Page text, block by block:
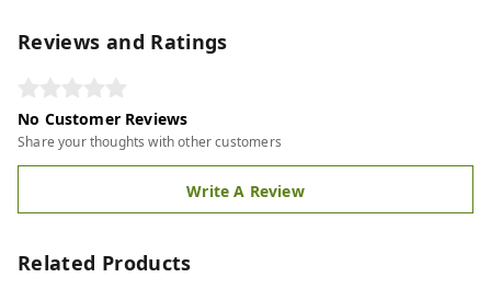
Reviews and Ratings
No Customer Reviews
Share your thoughts with other customers
Write A Review
Related Products